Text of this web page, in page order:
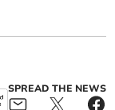
SPREAD THE NEWS